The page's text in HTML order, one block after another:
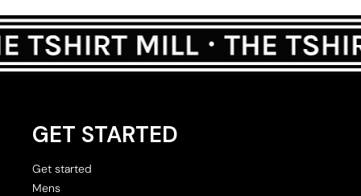
GET STARTED
Get started
Mens